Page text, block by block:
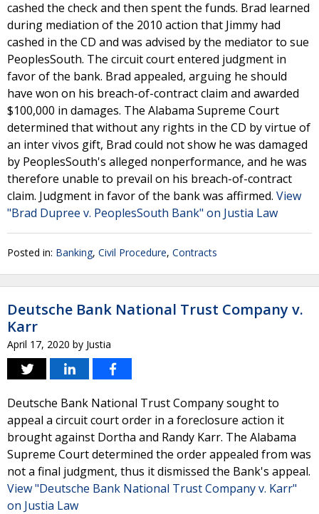
cashed the check and then spent the funds. Brad learned
during mediation of the 2010 action that Jimmy had
cashed in the CD and was advised by the mediator to sue
PeoplesSouth. The circuit court entered judgment in
favor of the bank. Brad appealed, arguing he should
have won on his breach-of-contract claim and awarded
$100,000 in damages. The Alabama Supreme Court
determined that without any rights in the CD by virtue of
an inter vivos gift, Brad could not show he was damaged
by PeoplesSouth's alleged nonperformance, and he was
therefore unable to prevail on his breach-of-contract
claim. Judgment in favor of the bank was affirmed. View
"Brad Dupree v. PeoplesSouth Bank" on Justia Law
Posted in: Banking, Civil Procedure, Contracts
Deutsche Bank National Trust Company v.
Karr
April 17, 2020 by Justia
Deutsche Bank National Trust Company sought to
appeal a circuit court order in a foreclosure action it
brought against Dortha and Randy Karr. The Alabama
Supreme Court determined the order appealed from was
not a final judgment, thus it dismissed the Bank's appeal.
View "Deutsche Bank National Trust Company v. Karr"
on Justia Law